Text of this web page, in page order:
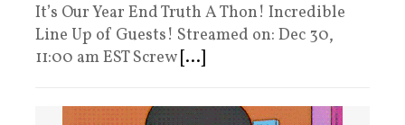
It’s Our Year End Truth A Thon! Incredible
Line Up of Guests! Streamed on: Dec 30,
11:00 am EST Screw [...]